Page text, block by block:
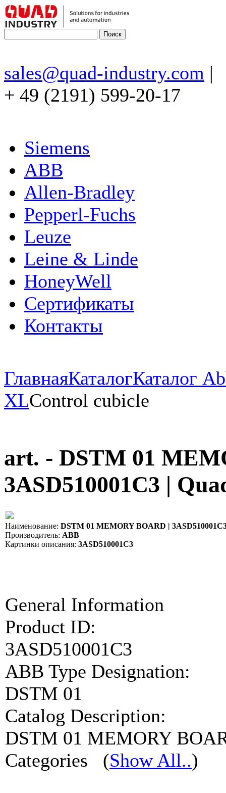
sales@quad-industry.com |
+ 49 (2191) 599-20-17
Siemens
ABB
Allen-Bradley
Pepperl-Fuchs
Leuze
Leine & Linde
HoneyWell
Сертификаты
Контакты
ГлавнаяКаталогКаталог
XLControl cubicle
art. - DSTM 01
3ASD510001C3 |
Наименование: DSTM 01 MEMORY BOARD |
Производитель: ABB
Картинки описания: 3ASD510001C3
General Information
Product ID:
3ASD510001C3
ABB Type Designation:
DSTM 01
Catalog Description:
DSTM 01 MEMORY
Categories
(Show All..)